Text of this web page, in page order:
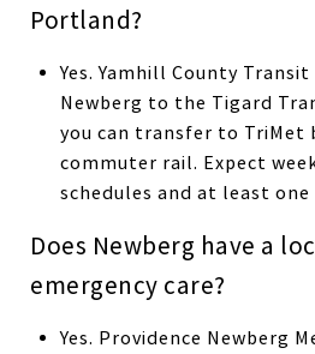
Portland?
Yes. Yamhill County
Newberg to the Tigard
you can transfer to TriMet
commuter rail. Expect
schedules and at least
Does Newberg have a
emergency care?
Yes. Providence Newberg